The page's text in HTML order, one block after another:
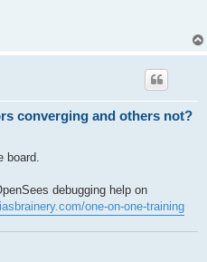
converging and others not?
board.
debugging help on
one-on-one-training